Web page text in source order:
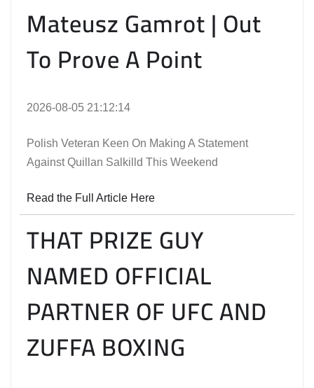
Mateusz Gamrot | Out
To Prove A Point
2026-08-05 21:12:14
Polish Veteran Keen On Making A Statement
Against Quillan Salkilld This Weekend
Read the Full Article Here
THAT PRIZE GUY
NAMED OFFICIAL
PARTNER OF UFC AND
ZUFFA BOXING